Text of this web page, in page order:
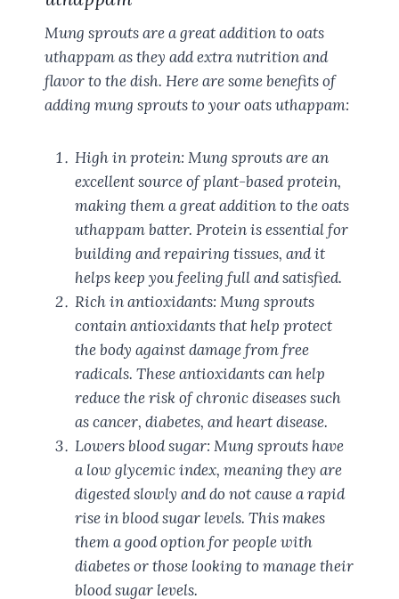
Mung sprouts are a great addition to oats
uthappam as they add extra nutrition and
flavor to the dish. Here are some benefits of
adding mung sprouts to your oats uthappam:
High in protein: Mung sprouts are an
excellent source of plant-based protein,
making them a great addition to the oats
uthappam batter. Protein is essential for
building and repairing tissues, and it
helps keep you feeling full and satisfied.
Rich in antioxidants: Mung sprouts
contain antioxidants that help protect
the body against damage from free
radicals. These antioxidants can help
reduce the risk of chronic diseases such
as cancer, diabetes, and heart disease.
Lowers blood sugar: Mung sprouts have
a low glycemic index, meaning they are
digested slowly and do not cause a rapid
rise in blood sugar levels. This makes
them a good option for people with
diabetes or those looking to manage their
blood sugar levels.